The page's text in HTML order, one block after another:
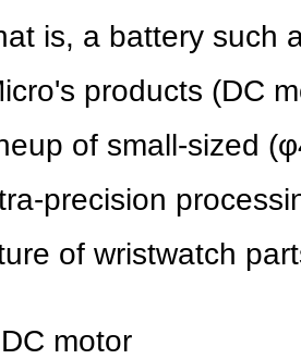
is, a battery such
products (DC
of small-sized
precision
of wristwatch
motor